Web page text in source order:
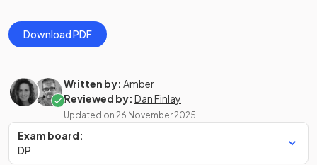
Download PDF
Written by: Amber
Reviewed by: Dan Finlay
Updated on 26 November 2025
Exam board:
DP